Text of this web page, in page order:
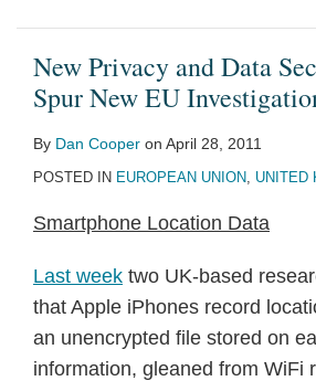
New Privacy and Data
Spur New EU
By Dan Cooper on April 28, 2011
POSTED IN EUROPEAN UNION, UNITED
Smartphone Location Data
Last week two UK-based
that Apple iPhones record
an unencrypted file stored on
information, gleaned from WiFi